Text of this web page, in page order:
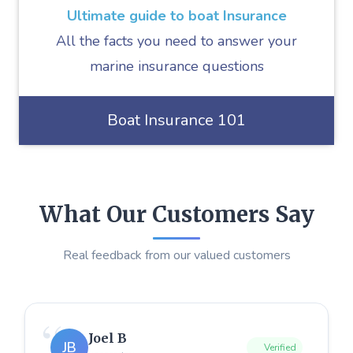
Ultimate guide to boat Insurance
All the facts you need to answer your
marine insurance questions
Boat Insurance 101
What Our Customers Say
Real feedback from our valued customers
JB
Joel B
Verified